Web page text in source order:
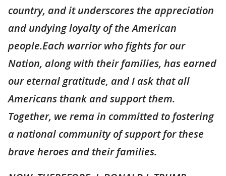
country, and it underscores the appreciation
and undying loyalty of the American
people.Each warrior who fights for our
Nation, along with their families, has earned
our eternal gratitude, and I ask that all
Americans thank and support them.
Together, we rema in committed to fostering
a national community of support for these
brave heroes and their families.